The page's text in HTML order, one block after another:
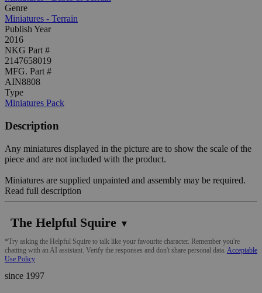
Genre
Miniatures - Terrain
Publish Year
2016
NKG Part #
2147658019
MFG. Part #
AIN8808
Type
Miniatures Pack
Description
Any miniatures displayed in the picture are to show the scale of the
piece and are not included with the product.
Miniatures are supplied unpainted and assembly may be required.
Read full description
The Helpful Squire ▼
*Try asking the Helpful Squire to talk like your favourite character. Remember you're
chatting with an AI assistant. Verify the responses and don't share personal data. Acceptable
Use Policy
since 1997